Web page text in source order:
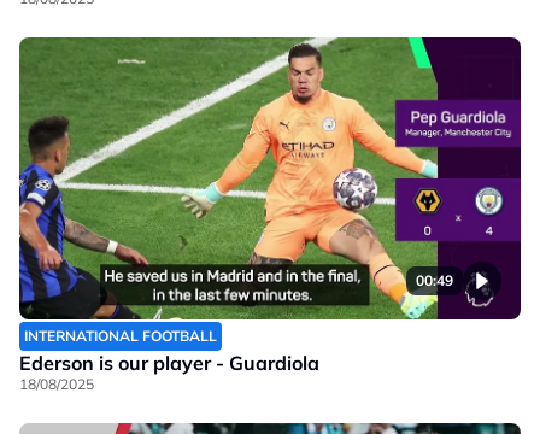
00:49
INTERNATIONAL FOOTBALL
Ederson is our player - Guardiola
18/08/2025